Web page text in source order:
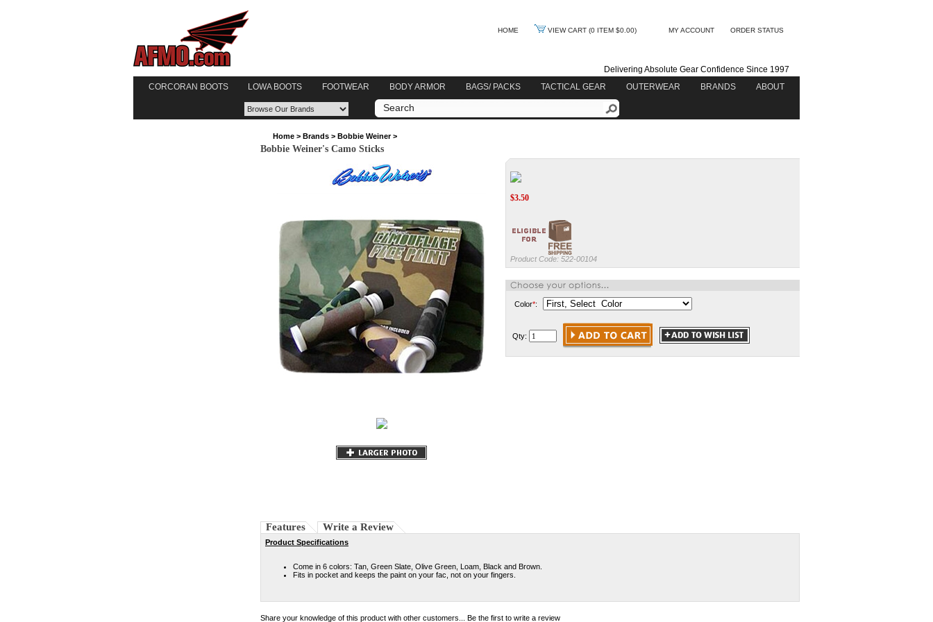
HOME VIEW CART (0 ITEM $0.00) MY ACCOUNT ORDER STATUS
Delivering Absolute Gear Confidence Since 1997
CORCORAN BOOTS
LOWA BOOTS FOOTWEAR BODY ARMOR BAGS/ PACKS TACTICAL GEAR OUTERWEAR BRANDS ABOUT
Home > Brands > Bobbie Weiner>
Bobbie Weiner's Camo Sticks
$3.50
Product Code: 522-00104
Color*:
Qty:
Features Write a Review
Product Specifications
Come in 6 colors: Tan, Green Slate, Olive Green, Loam, Black and Brown.
Fits in pocket and keeps the paint on your fac, not on your fingers.
Share your knowledge of this product with other customers... Be the first to write a review